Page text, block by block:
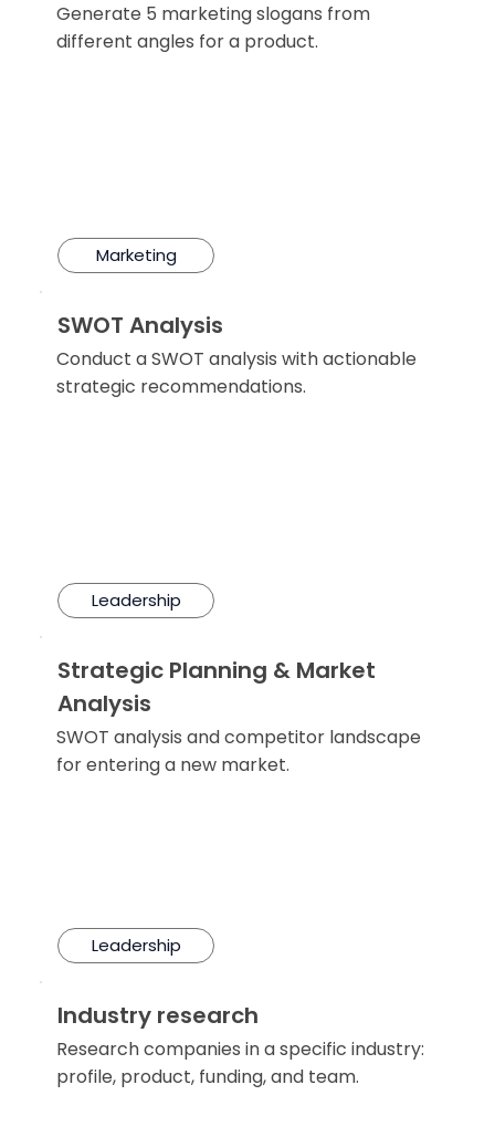
Generate 5 marketing slogans from
different angles for a product.
Marketing
SWOT Analysis
Conduct a SWOT analysis with actionable
strategic recommendations.
Leadership
Strategic Planning & Market
Analysis
SWOT analysis and competitor landscape
for entering a new market.
Leadership
Industry research
Research companies in a specific industry:
profile, product, funding, and team.